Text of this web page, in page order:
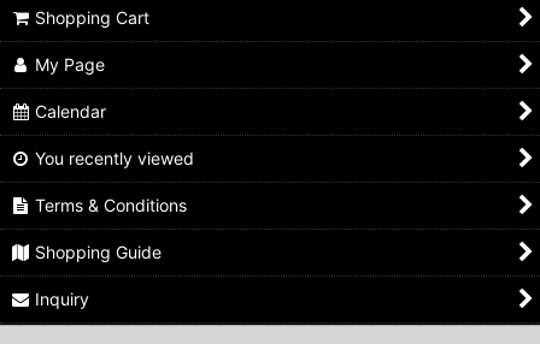
Shopping Cart
My Page
Calendar
You recently viewed
Terms & Conditions
Shopping Guide
Inquiry